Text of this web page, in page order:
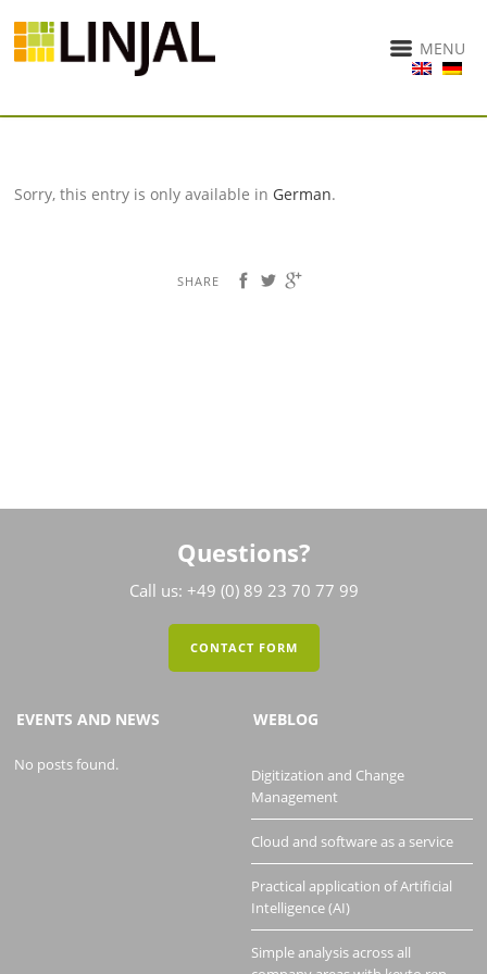
MENU
Sorry, this entry is only available in German.
SHARE
Questions?
Call us: +49 (0) 89 23 70 77 99
CONTACT FORM
EVENTS AND NEWS
No posts found.
WEBLOG
Digitization and Change
Management
Cloud and software as a service
Practical application of Artificial
Intelligence (AI)
Simple analysis across all